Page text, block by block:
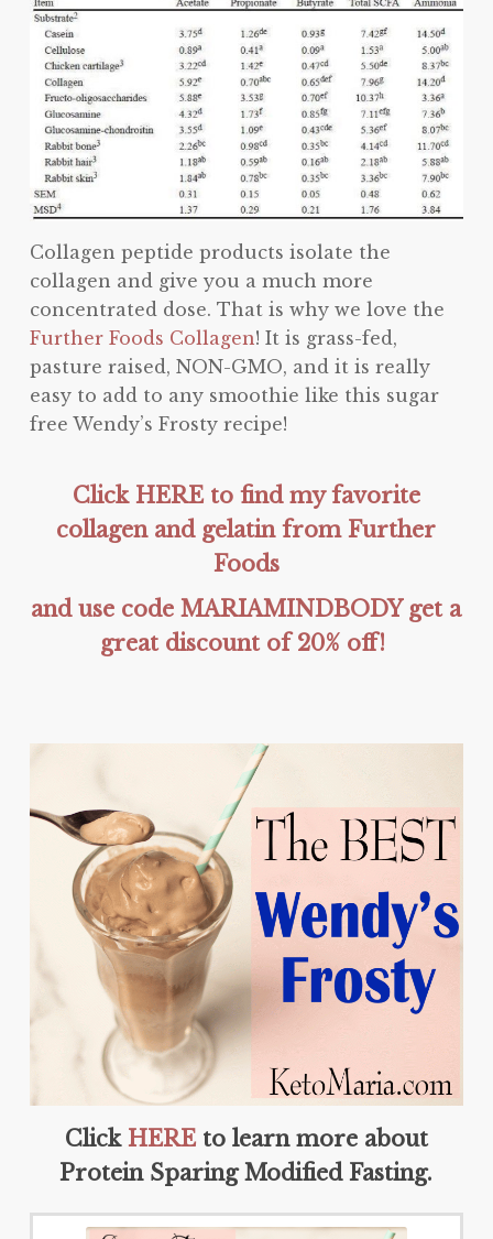
Collagen peptide products isolate the
collagen and give you a much more
concentrated dose. That is why we love the
Further Foods Collagen! It is grass-fed,
pasture raised, NON-GMO, and it is really
easy to add to any smoothie like this sugar
free Wendy’s Frosty recipe!
Click HERE to find my favorite
collagen and gelatin from Further
Foods
and use code MARIAMINDBODY get a
great discount of 20% off!
Click HEREto learn more about
Protein Sparing Modified Fasting.